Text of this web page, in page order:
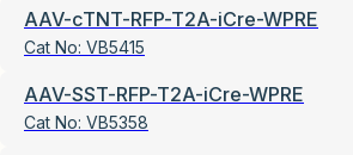
AAV-cTNT-RFP-T2A-iCre-WPRE
Cat No: VB5415
AAV-SST-RFP-T2A-iCre-WPRE
Cat No: VB5358